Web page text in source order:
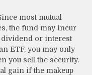
most mutual
the fund may incur
dividend or interest
ETF, you may only
you sell the security.
gain if the makeup